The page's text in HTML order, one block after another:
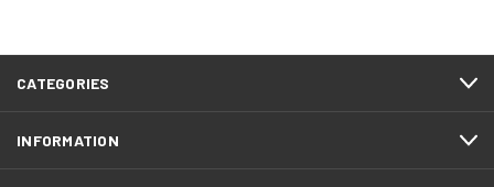
CATEGORIES
INFORMATION